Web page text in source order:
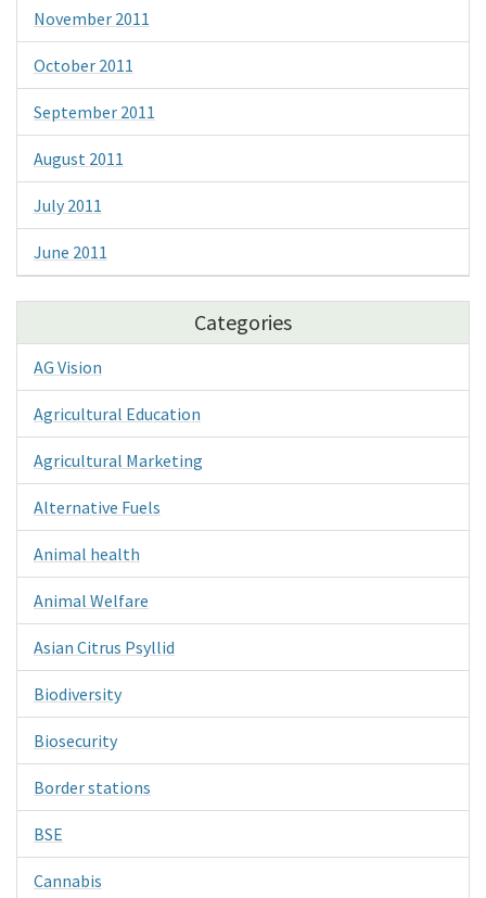
November 2011
October 2011
September 2011
August 2011
July 2011
June 2011
Categories
AG Vision
Agricultural Education
Agricultural Marketing
Alternative Fuels
Animal health
Animal Welfare
Asian Citrus Psyllid
Biodiversity
Biosecurity
Border stations
BSE
Cannabis